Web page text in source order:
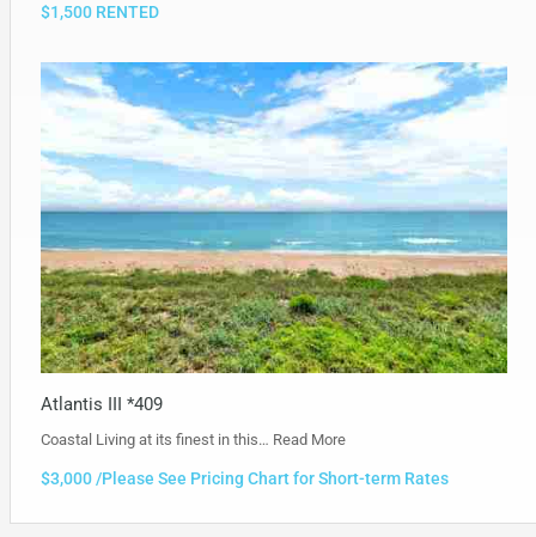
$1,500 RENTED
Atlantis III *409
Coastal Living at its finest in this… Read More
$3,000 /Please See Pricing Chart for Short-term Rates